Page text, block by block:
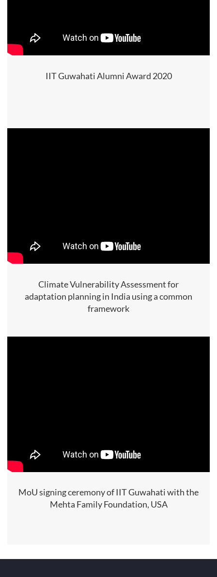
IIT Guwahati Alumni Award 2020
Climate Vulnerability Assessment for
adaptation planning in India using a common
framework
MoU signing ceremony of IIT Guwahati with the
Mehta Family Foundation, USA